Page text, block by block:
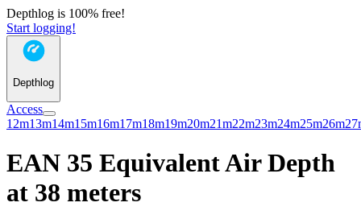
Depthlog is 100% free!
Start logging!
Depthlog
Access
12m13m14m15m16m17m18m19m20m21m22m23m24m25m26m
EAN 35 Equivalent Air Depth
at 38 meters